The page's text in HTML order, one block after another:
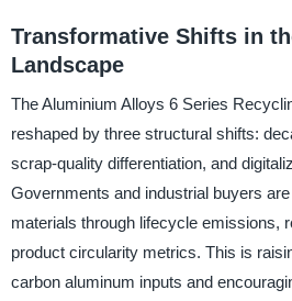
Transformative Shifts in
Landscape
The Aluminium Alloys 6 Series
reshaped by three structural shifts:
scrap-quality differentiation, and
Governments and industrial buyers
materials through lifecycle emissions,
product circularity metrics. This is
carbon aluminum inputs and